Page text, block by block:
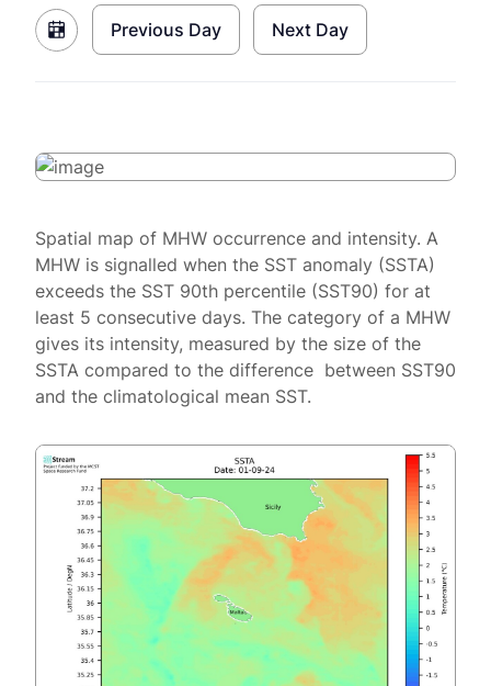
Previous Day Next Day
Spatial map of MHW occurrence and intensity. A
MHW is signalled when the SST anomaly (SSTA)
exceeds the SST 90th percentile (SST90) for at
least 5 consecutive days. The category of a MHW
gives its intensity, measured by the size of the
SSTA compared to the difference between SST90
and the climatological mean SST.